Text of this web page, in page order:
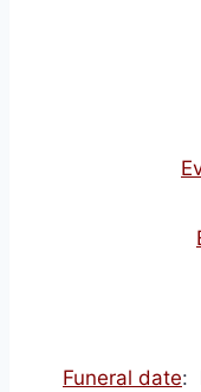
Funeral date: